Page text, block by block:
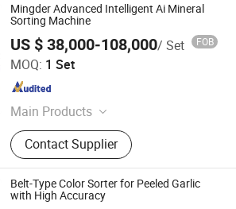
Mingder Advanced Intelligent Ai Mineral
Sorting Machine
US $ 38,000-108,000/ Set FOB
MOQ: 1 Set
Main Products
Ore Ai-Powered Sorting Machine, Ore
Color Sorter, Ore Xrt Intelligent Sorter,
Mineral Sand Sorter, Mining
Conveyor Belt Foreign Objective
Robot
Contact Supplier
Technology Co.,Ltd
Since 2025
Belt-Type Color Sorter for Peeled Garlic
with High Accuracy